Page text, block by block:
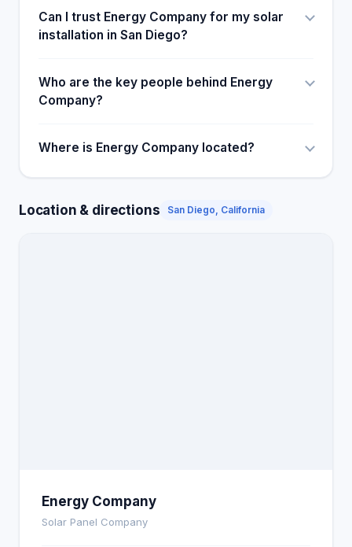
Can I trust Energy Company for my solar
installation in San Diego?
Who are the key people behind Energy
Company?
Where is Energy Company located?
Location & directions San Diego, California
Energy Company
Solar Panel Company